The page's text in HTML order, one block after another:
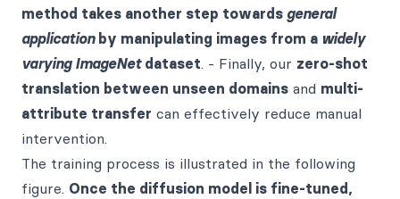
method takes another step towards general
applicationby manipulating images from a widely
varying ImageNetdataset. - Finally, our zero-shot
translation between unseen domains and multi-
attribute transfer can effectively reduce manual
intervention.
The training process is illustrated in the following
figure. Once the diffusion model is fine-tuned,